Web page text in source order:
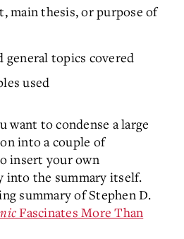
main thesis, or purpose of
general topics covered
used
want to condense a large
into a couple of
insert your own
into the summary itself.
summary of Stephen D.
Fascinates More Than